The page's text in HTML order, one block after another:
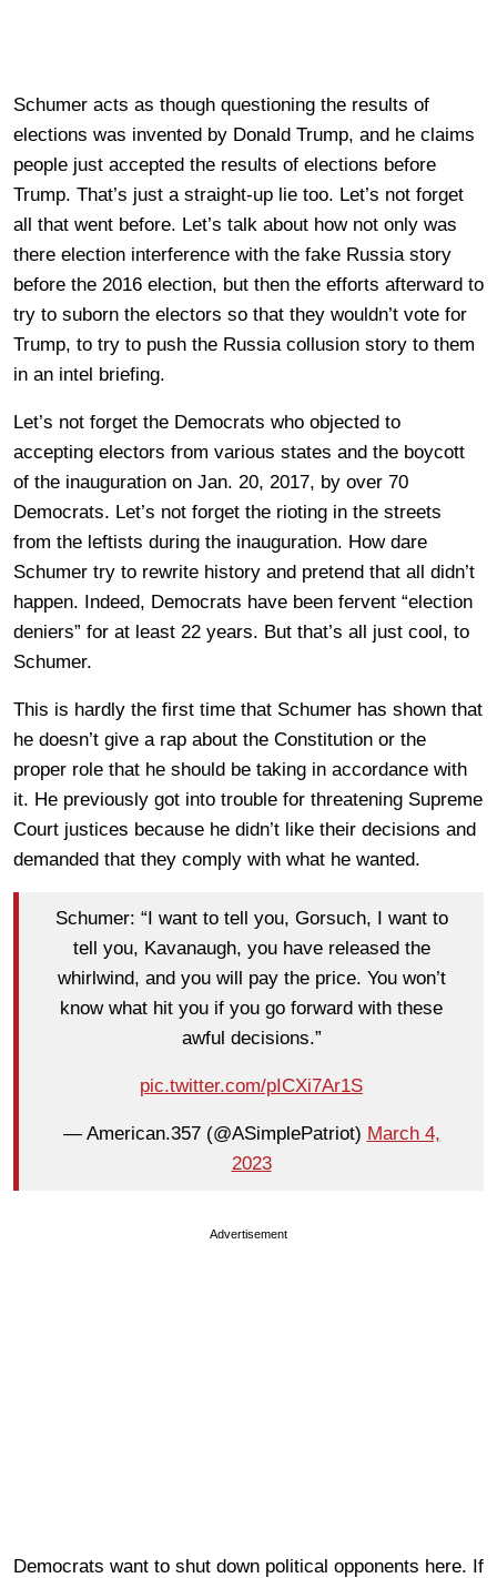
Schumer acts as though questioning the results of
elections was invented by Donald Trump, and he claims
people just accepted the results of elections before
Trump. That’s just a straight-up lie too. Let’s not forget
all that went before. Let’s talk about how not only was
there election interference with the fake Russia story
before the 2016 election, but then the efforts afterward to
try to suborn the electors so that they wouldn’t vote for
Trump, to try to push the Russia collusion story to them
in an intel briefing.
Let’s not forget the Democrats who objected to
accepting electors from various states and the boycott
of the inauguration on Jan. 20, 2017, by over 70
Democrats. Let’s not forget the rioting in the streets
from the leftists during the inauguration. How dare
Schumer try to rewrite history and pretend that all didn’t
happen. Indeed, Democrats have been fervent “election
deniers” for at least 22 years. But that’s all just cool, to
Schumer.
This is hardly the first time that Schumer has shown that
he doesn’t give a rap about the Constitution or the
proper role that he should be taking in accordance with
it. He previously got into trouble for threatening Supreme
Court justices because he didn’t like their decisions and
demanded that they comply with what he wanted.
Schumer: “I want to tell you, Gorsuch, I want to
tell you, Kavanaugh, you have released the
whirlwind, and you will pay the price. You won’t
know what hit you if you go forward with these
awful decisions.”
pic.twitter.com/pICXi7Ar1S
— American.357 (@ASimplePatriot) March 4,
2023
Advertisement
Democrats want to shut down political opponents here. If